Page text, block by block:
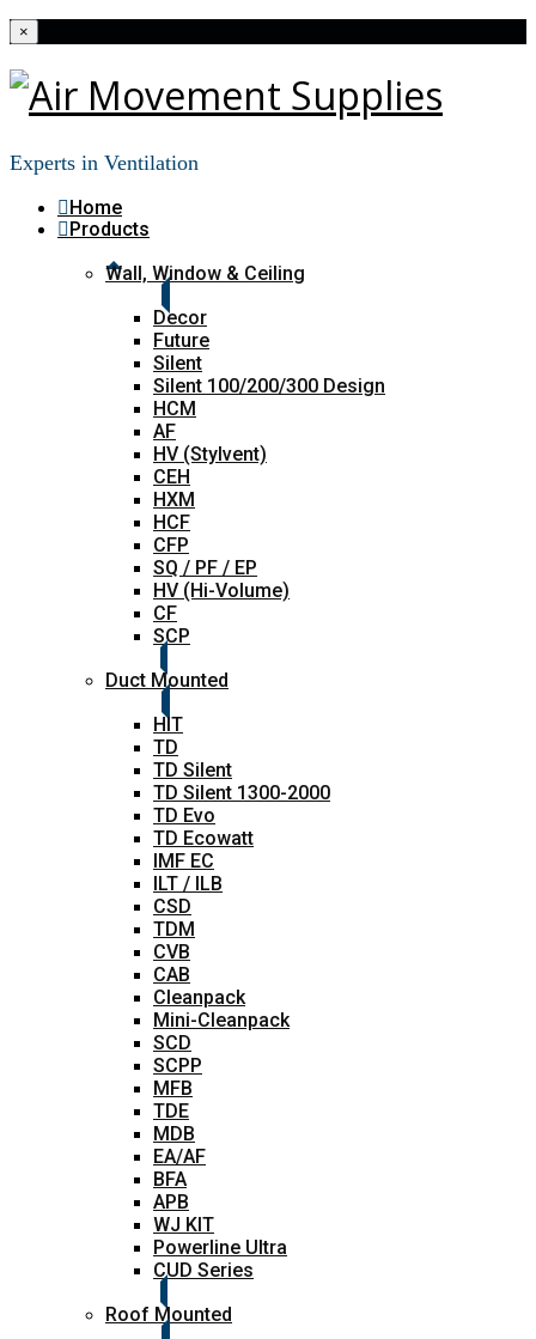
×
Experts in Ventilation
Home
Products
Wall, Window & Ceiling
Decor
Future
Silent
Silent 100/200/300 Design
HCM
AF
HV (Stylvent)
CEH
HXM
HCF
CFP
SQ / PF / EP
HV (Hi-Volume)
CF
SCP
Duct Mounted
HIT
TD
TD Silent
TD Silent 1300-2000
TD Evo
TD Ecowatt
IMF EC
ILT / ILB
CSD
TDM
CVB
CAB
Cleanpack
Mini-Cleanpack
SCD
SCPP
MFB
TDE
MDB
EA/AF
BFA
APB
WJ KIT
Powerline Ultra
CUD Series
Roof Mounted